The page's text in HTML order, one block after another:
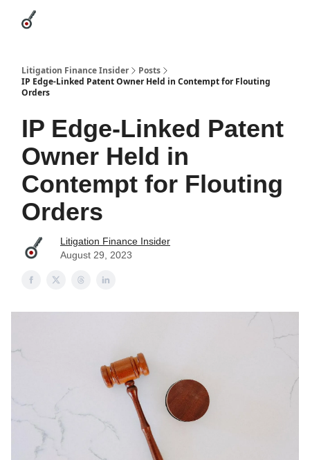
Litigation Finance Insider
Posts
IP Edge-Linked Patent Owner Held in Contempt for Flouting
Orders
IP Edge-Linked Patent
Owner Held in
Contempt for Flouting
Orders
Litigation Finance Insider
August 29, 2023